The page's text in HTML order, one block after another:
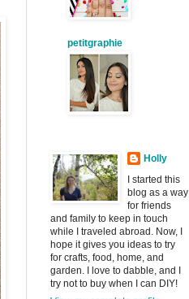
petitgraphie
Holly
I started this
blog as a way
for friends
and family to keep in touch
while I traveled abroad. Now, I
hope it gives you ideas to try
for crafts, food, home, and
garden. I love to dabble, and I
try not to buy when I can DIY!